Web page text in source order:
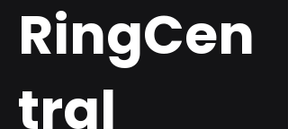
RingCen
tral